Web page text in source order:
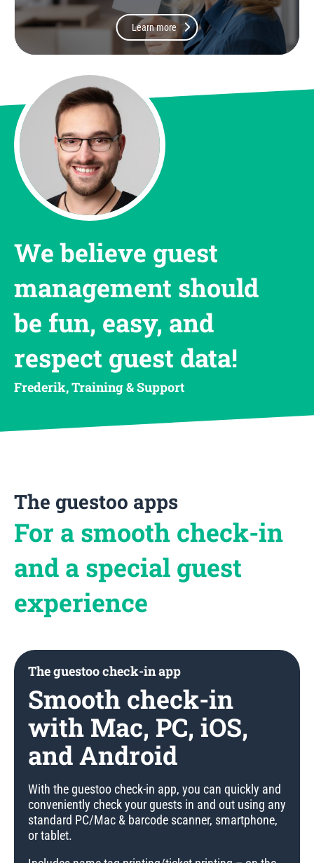
Learn more
We believe guest
management should
be fun, easy, and
respect guest data!
Frederik, Training & Support
The guestoo apps
For a smooth check-in
and a special guest
experience
Smooth check-in
with Mac, PC, iOS,
and Android
The guestoo check-in app
With the guestoo check-in app, you can quickly and
conveniently check your guests in and out using any
standard PC/Mac & barcode scanner, smartphone,
or tablet.